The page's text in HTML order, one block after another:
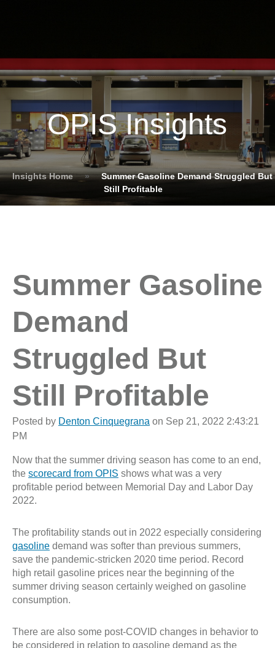
OPIS Insights
Insights Home »
Summer Gasoline Demand Struggled But
Still Profitable
Summer Gasoline
Demand
Struggled But
Still Profitable
Posted by Denton Cinquegrana on Sep 21, 2022 2:43:21
PM
Now that the summer driving season has come to an end,
the scorecard from OPIS shows what was a very
profitable period between Memorial Day and Labor Day
2022.
The profitability stands out in 2022 especially considering
gasoline demand was softer than previous summers,
save the pandemic-stricken 2020 time period. Record
high retail gasoline prices near the beginning of the
summer driving season certainly weighed on gasoline
consumption.
There are also some post-COVID changes in behavior to
be considered in relation to gasoline demand as the